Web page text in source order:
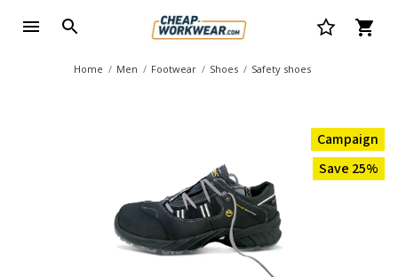
Home Men Footwear Shoes Safety shoes
Campaign
Save 25%